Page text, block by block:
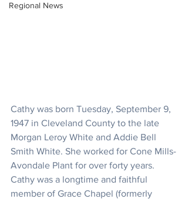
Regional News
Cathy was born Tuesday, September 9,
1947 in Cleveland County to the late
Morgan Leroy White and Addie Bell
Smith White. She worked for Cone Mills-
Avondale Plant for over forty years.
Cathy was a longtime and faithful
member of Grace Chapel (formerly